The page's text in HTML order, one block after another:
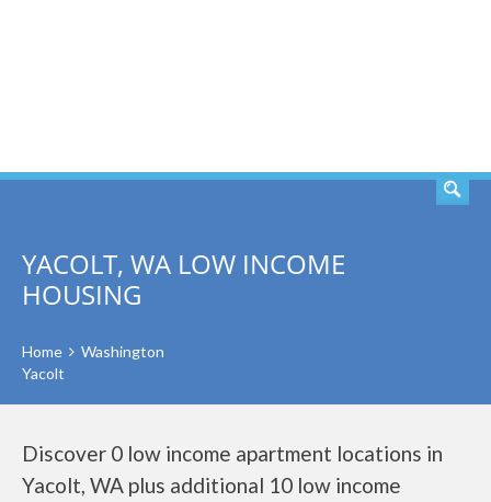
YACOLT, WA LOW INCOME
HOUSING
Home
Washington
Yacolt
Discover 0 low income apartment locations in
Yacolt, WA plus additional 10 low income